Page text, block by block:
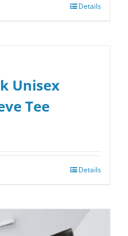
Details
Unisex
Tee
Details